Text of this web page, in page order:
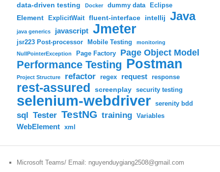
data-driven testing Docker dummy data Eclipse
Element ExplicitWait fluent-interface intellij Java
java generics javascript Jmeter
jsr223 Post-processor Mobile Testing
monitoring
NullPointerException
Page Factory Page Object Model
Performance Testing Postman
Project Structure refactor regex request response
rest-assured screenplay security testing
selenium-webdriver serenity bdd
sql Tester TestNG training Variables
WebElement xml
Microsoft Teams/ Email: nguyenduygiang2508@gmail.com